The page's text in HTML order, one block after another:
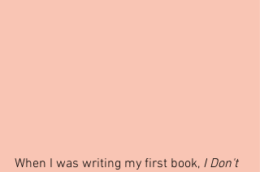
When I was writing my first book, I Don't